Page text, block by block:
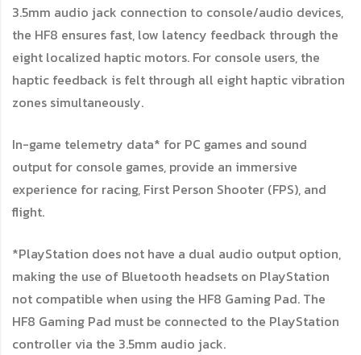
3.5mm audio jack connection to console/audio devices,
the HF8 ensures fast, low latency feedback through the
eight localized haptic motors. For console users, the
haptic feedback is felt through all eight haptic vibration
zones simultaneously.
In-game telemetry data* for PC games and sound
output for console games, provide an immersive
experience for racing, First Person Shooter (FPS), and
flight.
*PlayStation does not have a dual audio output option,
making the use of Bluetooth headsets on PlayStation
not compatible when using the HF8 Gaming Pad. The
HF8 Gaming Pad must be connected to the PlayStation
controller via the 3.5mm audio jack.